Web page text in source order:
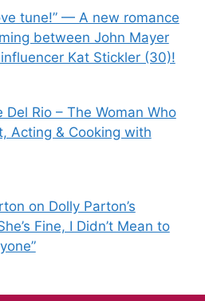
tune!” — A new romance
between John Mayer
Kat Stickler (30)!
Del Rio – The Woman Who
Acting & Cooking with
on Dolly Parton’s
Fine, I Didn’t Mean to